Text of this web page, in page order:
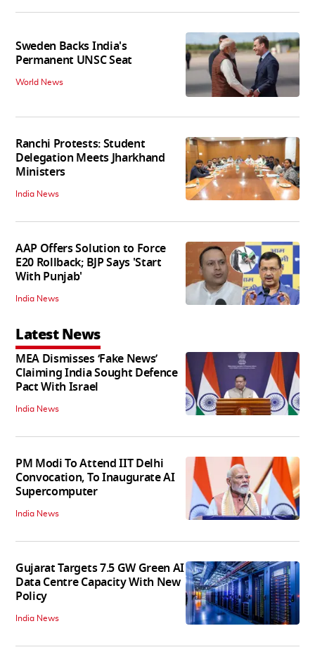
Sweden Backs India's
Permanent UNSC Seat
World News
Ranchi Protests: Student
Delegation Meets Jharkhand
Ministers
India News
AAP Offers Solution to Force
E20 Rollback; BJP Says 'Start
With Punjab'
India News
Latest News
MEA Dismisses ‘Fake News’
Claiming India Sought Defence
Pact With Israel
India News
PM Modi To Attend IIT Delhi
Convocation, To Inaugurate AI
Supercomputer
India News
Gujarat Targets 7.5 GW Green AI
Data Centre Capacity With New
Policy
India News